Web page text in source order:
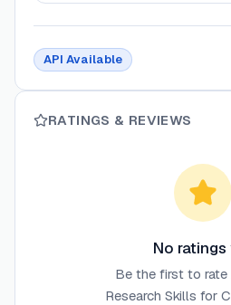
API Available
RATINGS & REVIEWS
No
Be the first to rate
Research Skills for